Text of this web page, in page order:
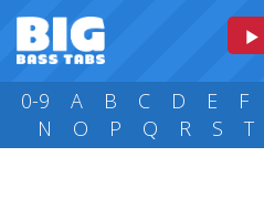
0-9 A B C D E F
N
O P Q R S T